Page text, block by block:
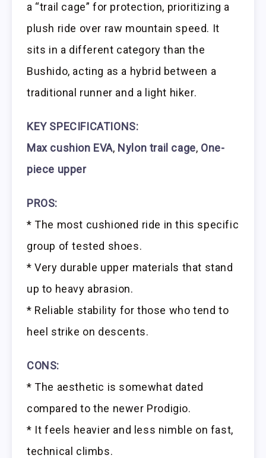
a “trail cage” for protection, prioritizing a
plush ride over raw mountain speed. It
sits in a different category than the
Bushido, acting as a hybrid between a
traditional runner and a light hiker.
KEY SPECIFICATIONS:
Max cushion EVA, Nylon trail cage, One-
piece upper
PROS:
* The most cushioned ride in this specific
group of tested shoes.
* Very durable upper materials that stand
up to heavy abrasion.
* Reliable stability for those who tend to
heel strike on descents.
CONS:
* The aesthetic is somewhat dated
compared to the newer Prodigio.
* It feels heavier and less nimble on fast,
technical climbs.